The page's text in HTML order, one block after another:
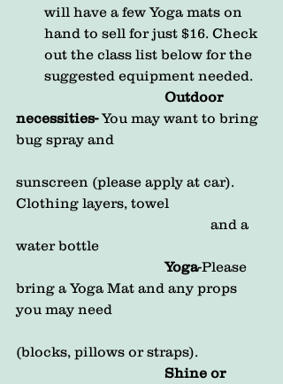
will have a few Yoga mats on
hand to sell for just $16. Check
out the class list below for the
suggested equipment needed.
Outdoor
necessities- You may want to bring
bug spray and
sunscreen (please apply at car).
Clothing layers, towel
water bottle
                                          Yoga
-Please
bring a Yoga Mat and any props
you may need
(blocks, pillows or straps).